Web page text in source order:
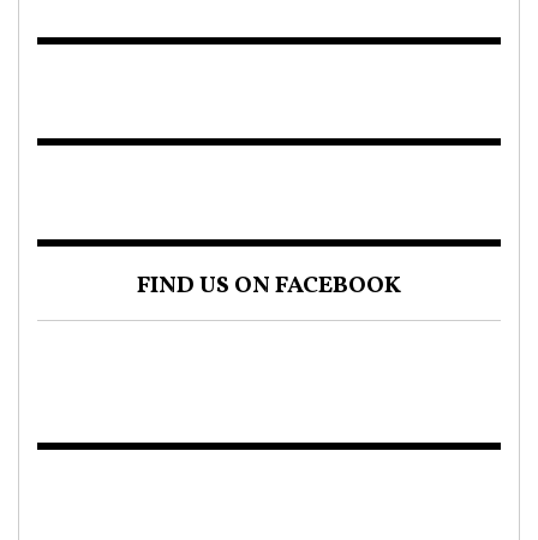
FIND US ON FACEBOOK